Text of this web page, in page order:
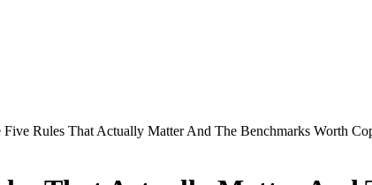
Five Rules That Actually Matter And The Benchmarks Worth